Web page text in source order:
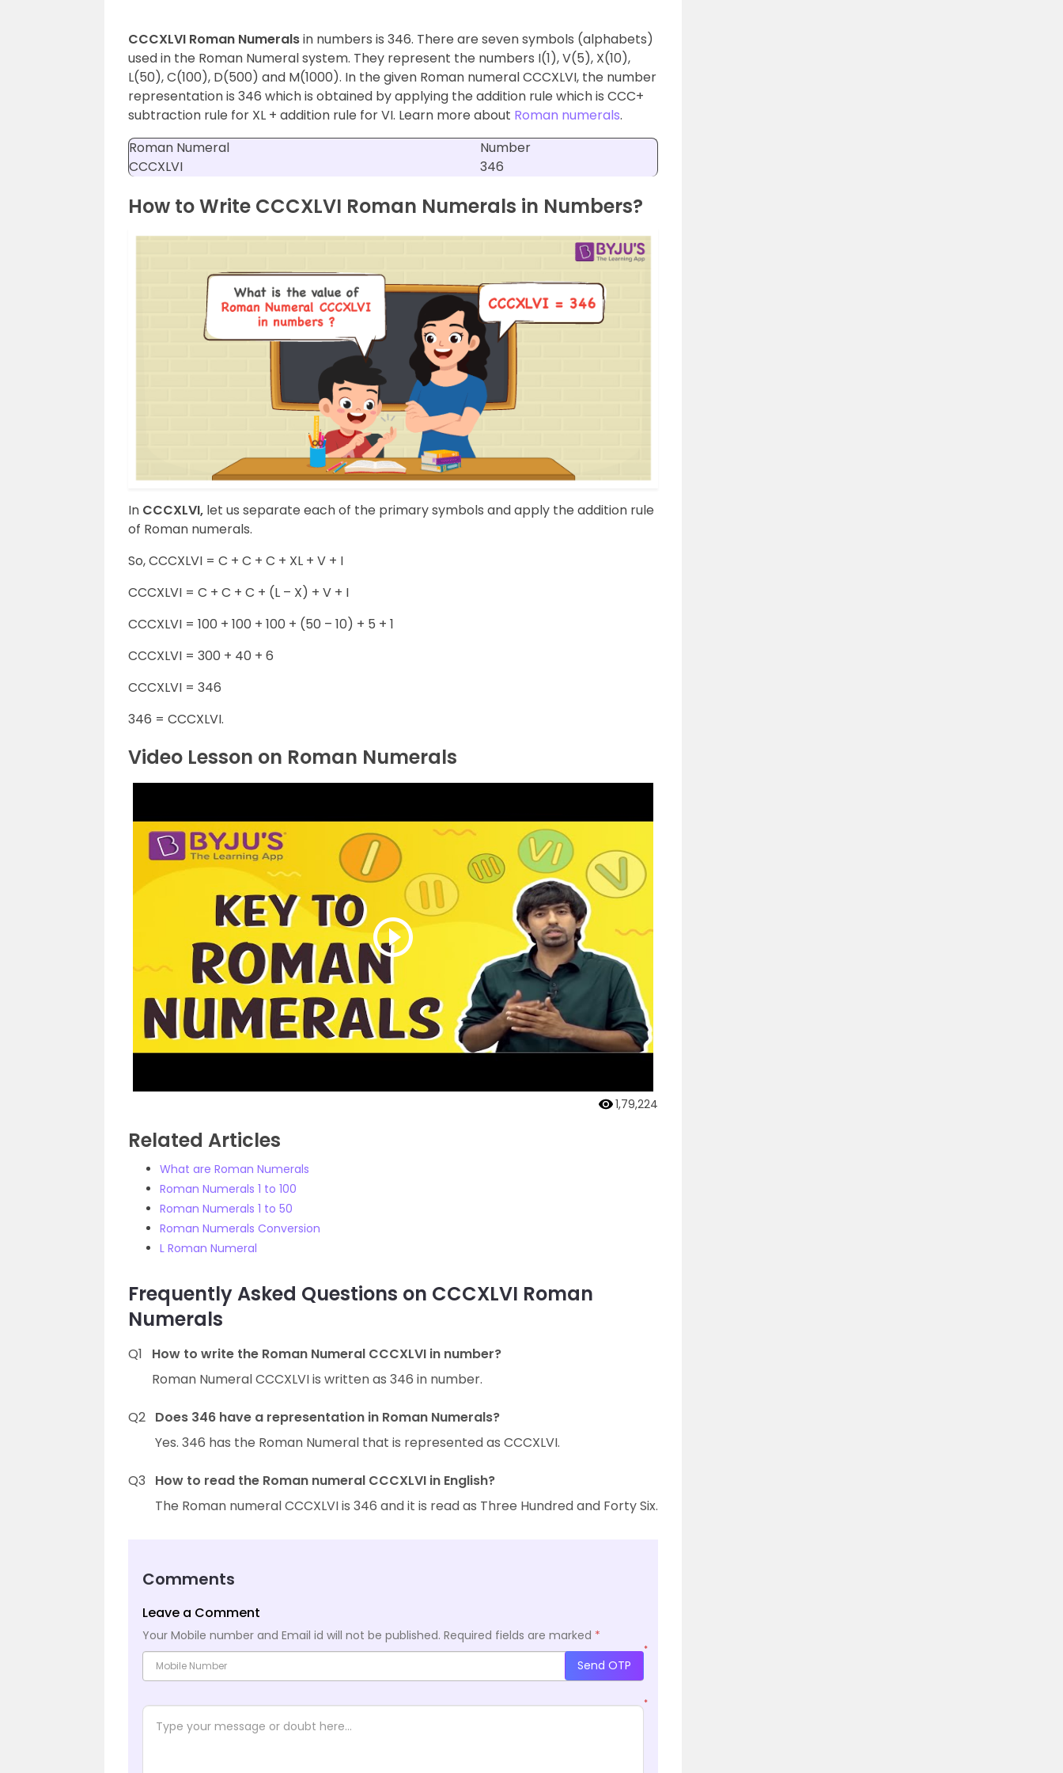
CCCXLVI Roman Numeralsin numbers is 346. There are seven symbols (alphabets)
used in the Roman Numeral system. They represent the numbers I(1), V(5), X(10),
L(50), C(100), D(500) and M(1000). In the given Roman numeral CCCXLVI, the number
representation is 346 which is obtained by applying the addition rule which is CCC+
subtraction rule for XL + addition rule for VI. Learn more about Roman numerals.
Roman Numeral
Number
CCCXLVI
346
How to Write CCCXLVI Roman Numerals in Numbers?
In CCCXLVI, let us separate each of the primary symbols and apply the addition rule
of Roman numerals.
So, CCCXLVI = C + C + C + XL + V + I
CCCXLVI = C + C + C + (L – X) + V + I
CCCXLVI = 100 + 100 + 100 + (50 – 10) + 5 + 1
CCCXLVI = 300 + 40 + 6
CCCXLVI = 346
346 = CCCXLVI.
Video Lesson on Roman Numerals
1,79,224
Related Articles
What are Roman Numerals
Roman Numerals 1 to 100
Roman Numerals 1 to 50
Roman Numerals Conversion
L Roman Numeral
Frequently Asked Questions on CCCXLVI Roman
Numerals
Q1
How to write the Roman Numeral CCCXLVI in number?
Roman Numeral CCCXLVI is written as 346 in number.
Q2 Does 346 have a representation in Roman Numerals?
Yes. 346 has the Roman Numeral that is represented as CCCXLVI.
Q3
How to read the Roman numeral CCCXLVI in English?
The Roman numeral CCCXLVI is 346 and it is read as Three Hundred and Forty Six.
Comments
Leave a Comment
Your Mobile number and Email id will not be published. Required fields are marked *
*
Send OTP
*